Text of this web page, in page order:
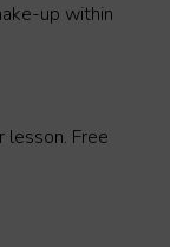
up within
Free